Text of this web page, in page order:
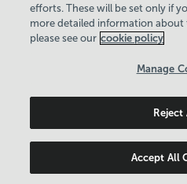
Our same great facilities,
setting for those who
Northern Community
efforts. These will be set only if
more detailed information about
please see our cookie policy
Manage
Reject
Accept All